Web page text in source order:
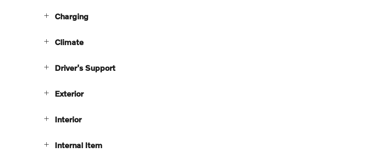
Charging
Climate
Driver's Support
Exterior
Interior
Internal Item